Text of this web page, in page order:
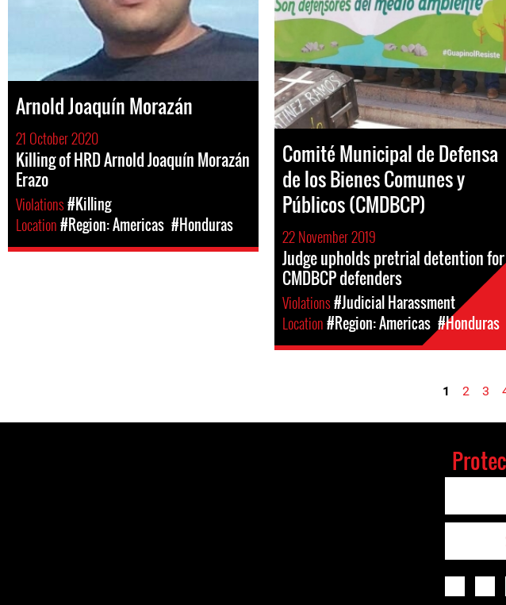
Arnold Joaquín Morazán
21 October 2020
Killing of HRD Arnold Joaquín Morazán
Erazo
Violations#Killing
Location#Region: Americas #Honduras
Comité Municipal de Defensa
de los Bienes Comunes y
Públicos (CMDBCP)
22 November 2019
Judge upholds pretrial detention for
CMDBCP defenders
Violations#Judicial Harassment
Location#Region: Americas #Honduras
Pages 1 2 3